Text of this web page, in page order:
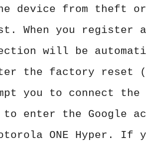
device from theft
When you register a
will be
the factory reset
you to connect
enter the Google
ONE Hyper. If